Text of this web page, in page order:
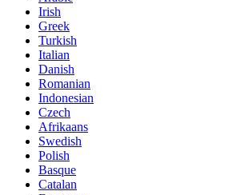
Irish
Greek
Turkish
Italian
Danish
Romanian
Indonesian
Czech
Afrikaans
Swedish
Polish
Basque
Catalan